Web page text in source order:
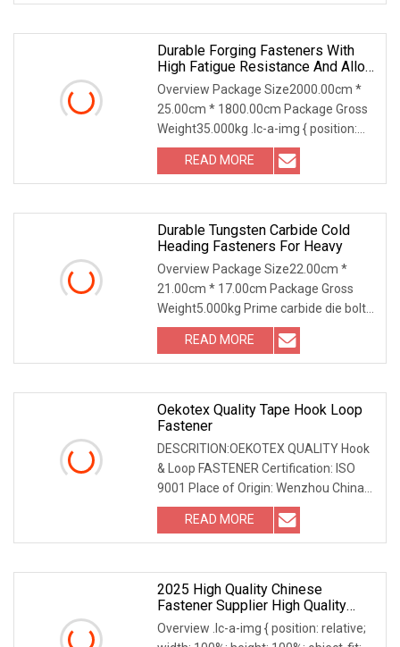
Durable Forging Fasteners With
High Fatigue Resistance And Alloy
Steel Material
Overview Package Size2000.00cm *
25.00cm * 1800.00cm Package Gross
Weight35.000kg .lc-a-img { position:
relative; width:
READ MORE
Durable Tungsten Carbide Cold
Heading Fasteners For Heavy
Overview Package Size22.00cm *
21.00cm * 17.00cm Package Gross
Weight5.000kg Prime carbide die bolt
die manufacturer Tun
READ MORE
Oekotex Quality Tape Hook Loop
Fastener
DESCRITION:OEKOTEX QUALITY Hook
& Loop FASTENER Certification: ISO
9001 Place of Origin: Wenzhou China
Material: Nylon P
READ MORE
2025 High Quality Chinese
Fastener Supplier High Quality
Motorcycle Parts Electric Bike
Parts Modified Parts M8 Aluminum
Overview .lc-a-img { position: relative;